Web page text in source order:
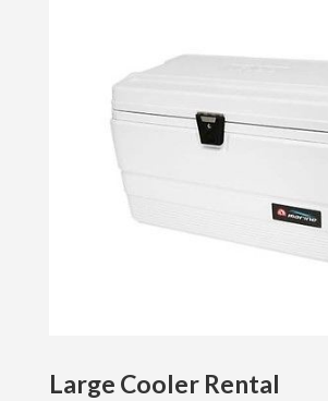
Large Cooler Rental